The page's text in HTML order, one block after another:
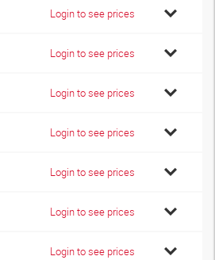
Login to see prices
Login to see prices
Login to see prices
Login to see prices
Login to see prices
Login to see prices
Login to see prices